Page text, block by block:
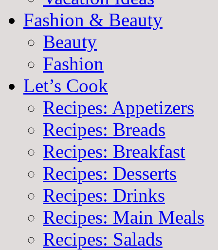
Fashion & Beauty
Beauty
Fashion
Let’s Cook
Recipes: Appetizers
Recipes: Breads
Recipes: Breakfast
Recipes: Desserts
Recipes: Drinks
Recipes: Main Meals
Recipes: Salads